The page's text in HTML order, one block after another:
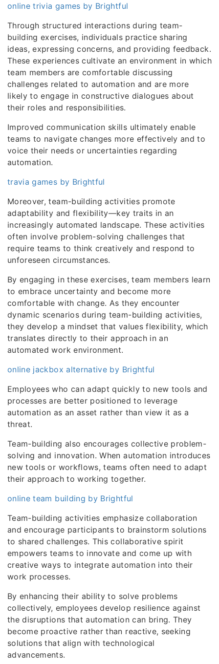
online trivia games by Brightful
Through structured interactions during team-
building exercises, individuals practice sharing
ideas, expressing concerns, and providing feedback.
These experiences cultivate an environment in which
team members are comfortable discussing
challenges related to automation and are more
likely to engage in constructive dialogues about
their roles and responsibilities.
Improved communication skills ultimately enable
teams to navigate changes more effectively and to
voice their needs or uncertainties regarding
automation.
travia games by Brightful
Moreover, team-building activities promote
adaptability and flexibility—key traits in an
increasingly automated landscape. These activities
often involve problem-solving challenges that
require teams to think creatively and respond to
unforeseen circumstances.
By engaging in these exercises, team members learn
to embrace uncertainty and become more
comfortable with change. As they encounter
dynamic scenarios during team-building activities,
they develop a mindset that values flexibility, which
translates directly to their approach in an
automated work environment.
online jackbox alternative by Brightful
Employees who can adapt quickly to new tools and
processes are better positioned to leverage
automation as an asset rather than view it as a
threat.
Team-building also encourages collective problem-
solving and innovation. When automation introduces
new tools or workflows, teams often need to adapt
their approach to working together.
online team building by Brightful
Team-building activities emphasize collaboration
and encourage participants to brainstorm solutions
to shared challenges. This collaborative spirit
empowers teams to innovate and come up with
creative ways to integrate automation into their
work processes.
By enhancing their ability to solve problems
collectively, employees develop resilience against
the disruptions that automation can bring. They
become proactive rather than reactive, seeking
solutions that align with technological
advancements.